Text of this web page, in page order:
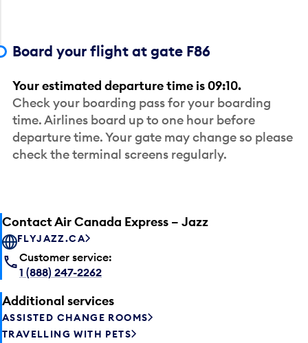
Board your flight at gate F86
Your estimated departure time is 09:10.
Check your boarding pass for your boarding
time. Airlines board up to one hour before
departure time. Your gate may change so please
check the terminal screens regularly.
Contact Air Canada Express – Jazz
FLYJAZZ.CA
Customer service:
1 (888) 247-2262
Additional services
ASSISTED CHANGE ROOMS
TRAVELLING WITH PETS